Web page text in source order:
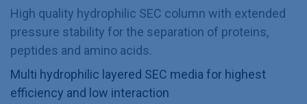
High quality hydrophilic SEC column with extended
pressure stability for the separation of proteins,
peptides and amino acids.
Multi hydrophilic layered SEC media for highest
efficiency and low interaction